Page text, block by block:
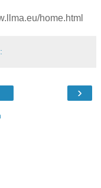
home.html
›